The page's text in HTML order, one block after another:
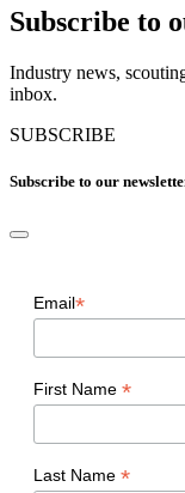
be
the
page
product
has
variants.
may
chosen
Subscribe to
Industry news,
inbox.
SUBSCRIBE
Subscribe to our
Email*
First Name *
Last Name *